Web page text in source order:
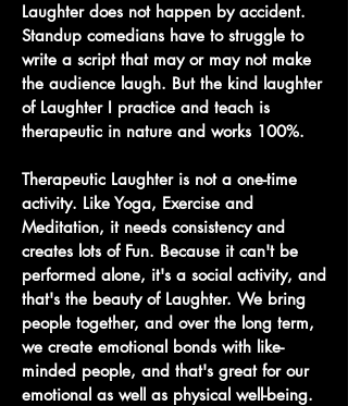
Laughter does not happen by accident.
Standup comedians have to struggle to
write a script that may or may not make
the audience laugh. But the kind laughter
of Laughter I practice and teach is
therapeutic in nature and works 100%.
Therapeutic Laughter is not a one-time
activity. Like Yoga, Exercise and
Meditation, it needs consistency and
creates lots of Fun. Because it can't be
performed alone, it's a social activity, and
that's the beauty of Laughter. We bring
people together, and over the long term,
we create emotional bonds with like-
minded people, and that's great for our
emotional as well as physical well-being.